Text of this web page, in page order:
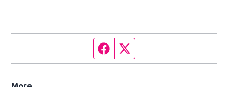
Facebook page